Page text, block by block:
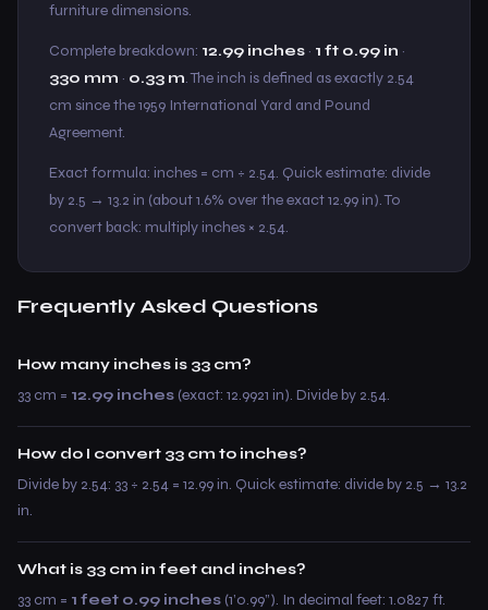
furniture dimensions.
Complete breakdown: 12.99 inches · 1 ft 0.99 in ·
330 mm · 0.33 m. The inch is defined as exactly 2.54
cm since the 1959 International Yard and Pound
Agreement.
Exact formula: inches = cm ÷ 2.54. Quick estimate: divide
by 2.5 → 13.2 in (about 1.6% over the exact 12.99 in). To
convert back: multiply inches × 2.54.
Frequently Asked Questions
How many inches is 33 cm?
33 cm = 12.99 inches (exact: 12.9921 in). Divide by 2.54.
How do I convert 33 cm to inches?
Divide by 2.54: 33 ÷ 2.54 = 12.99 in. Quick estimate: divide by 2.5 → 13.2
in.
What is 33 cm in feet and inches?
33 cm = 1 feet 0.99 inches (1’0.99”). In decimal feet: 1.0827 ft.